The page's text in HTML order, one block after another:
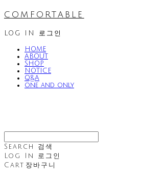
comfortable
LOG IN 로그인
HOME
ABOUT
SHOP
NOTICE
Q&A
one and only
Search
검색
Log In
로그인
Cart 장바구니